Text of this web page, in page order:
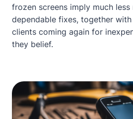
frozen screens imply much less
dependable fixes, together
clients coming again for
they belief.